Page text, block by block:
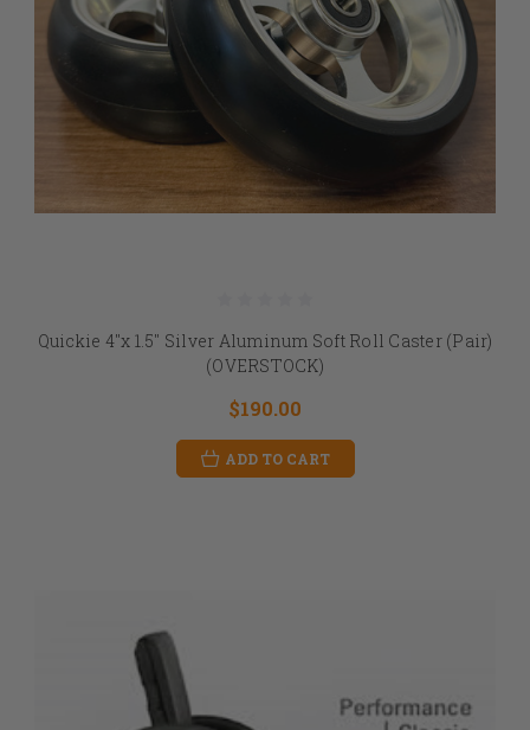
Quickie 4"x 1.5" Silver Aluminum Soft Roll Caster (Pair)
(OVERSTOCK)
$190.00
ADD TO CART